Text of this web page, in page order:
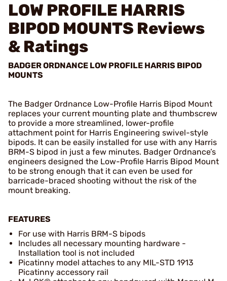
LOW PROFILE HARRIS
BIPOD MOUNTS Reviews
& Ratings
BADGER ORDNANCE LOW PROFILE HARRIS BIPOD
MOUNTS
The Badger Ordnance Low-Profile Harris Bipod Mount
replaces your current mounting plate and thumbscrew
to provide a more streamlined, lower-profile
attachment point for Harris Engineering swivel-style
bipods. It can be easily installed for use with any Harris
BRM-S bipod in just a few minutes. Badger Ordnance’s
engineers designed the Low-Profile Harris Bipod Mount
to be strong enough that it can even be used for
barricade-braced shooting without the risk of the
mount breaking.
FEATURES
For use with Harris BRM-S bipods
Includes all necessary mounting hardware -
Installation tool is not included
Picatinny model attaches to any MIL-STD 1913
Picatinny accessory rail